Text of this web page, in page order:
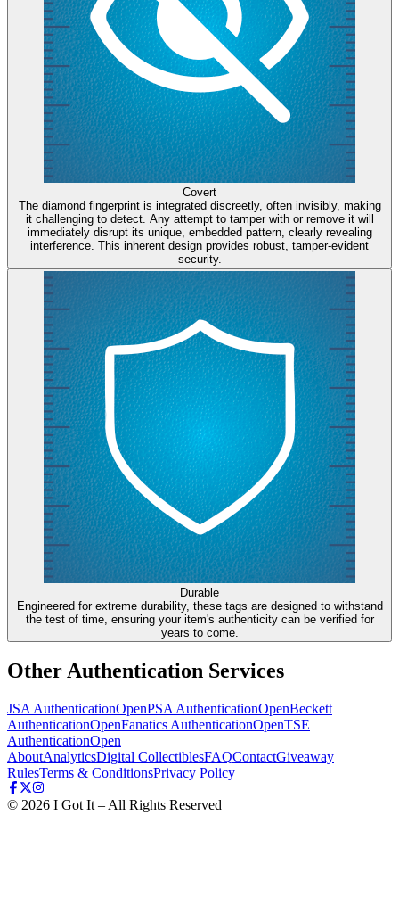
Covert
The diamond fingerprint is integrated discreetly, often invisibly, making
it challenging to detect. Any attempt to tamper with or remove it will
immediately disrupt its unique, embedded pattern, clearly revealing
interference. This inherent design provides robust, tamper-evident
security.
Durable
Engineered for extreme durability, these tags are designed to withstand
the test of time, ensuring your item's authenticity can be verified for
years to come.
Other Authentication Services
JSA AuthenticationOpenPSA AuthenticationOpenBeckett
AuthenticationOpenFanatics AuthenticationOpenTSE
AuthenticationOpen
AboutAnalyticsDigital CollectiblesFAQContactGiveaway
RulesTerms & ConditionsPrivacy Policy
© 2026 I Got It – All Rights Reserved